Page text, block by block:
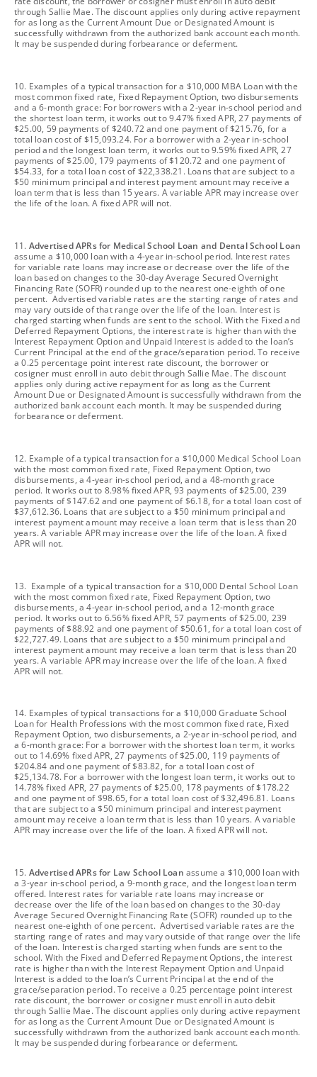
through Sallie Mae. The discount applies only during active repayment
for as long as the Current Amount Due or Designated Amount is
successfully withdrawn from the authorized bank account each month.
It may be suspended during forbearance or deferment.
footnote
10. Examples of a typical transaction for a $10,000 MBA Loan with the
most common fixed rate, Fixed Repayment Option, two disbursements
and a 6-month grace: For borrowers with a 2-year in-school period and
the shortest loan term, it works out to 9.47% fixed APR, 27 payments of
$25.00, 59 payments of $240.72 and one payment of $215.76, for a
total loan cost of $15,093.24. For a borrower with a 2-year in-school
period and the longest loan term, it works out to 9.59% fixed APR, 27
payments of $25.00, 179 payments of $120.72 and one payment of
$54.33, for a total loan cost of $22,338.21. Loans that are subject to a
$50 minimum principal and interest payment amount may receive a
loan term that is less than 15 years. A variable APR may increase over
the life of the loan. A fixed APR will not.
footnote
11. Advertised APRs for Medical School Loan and Dental School Loan
assume a $10,000 loan with a 4-year in-school period. Interest rates
for variable rate loans may increase or decrease over the life of the
loan based on changes to the 30-day Average Secured Overnight
Financing Rate (SOFR) rounded up to the nearest one-eighth of one
percent. Advertised variable rates are the starting range of rates and
may vary outside of that range over the life of the loan. Interest is
charged starting when funds are sent to the school. With the Fixed and
Deferred Repayment Options, the interest rate is higher than with the
Interest Repayment Option and Unpaid Interest is added to the loan’s
Current Principal at the end of the grace/separation period. To receive
a 0.25 percentage point interest rate discount, the borrower or
cosigner must enroll in auto debit through Sallie Mae. The discount
applies only during active repayment for as long as the Current
Amount Due or Designated Amount is successfully withdrawn from the
authorized bank account each month. It may be suspended during
forbearance or deferment.
footnote
12. Example of a typical transaction for a $10,000 Medical School Loan
with the most common fixed rate, Fixed Repayment Option, two
disbursements, a 4-year in-school period, and a 48-month grace
period. It works out to 8.98% fixed APR, 93 payments of $25.00, 239
payments of $147.62 and one payment of $6.18, for a total loan cost of
$37,612.36. Loans that are subject to a $50 minimum principal and
interest payment amount may receive a loan term that is less than 20
years. A variable APR may increase over the life of the loan. A fixed
APR will not.
footnote
13. Example of a typical transaction for a $10,000 Dental School Loan
with the most common fixed rate, Fixed Repayment Option, two
disbursements, a 4-year in-school period, and a 12-month grace
period. It works out to 6.56% fixed APR, 57 payments of $25.00, 239
payments of $88.92 and one payment of $50.61, for a total loan cost of
$22,727.49. Loans that are subject to a $50 minimum principal and
interest payment amount may receive a loan term that is less than 20
years. A variable APR may increase over the life of the loan. A fixed
APR will not.
footnote
14. Examples of typical transactions for a $10,000 Graduate School
Loan for Health Professions with the most common fixed rate, Fixed
Repayment Option, two disbursements, a 2-year in-school period, and
a 6-month grace: For a borrower with the shortest loan term, it works
out to 14.69% fixed APR, 27 payments of $25.00, 119 payments of
$204.84 and one payment of $83.82, for a total loan cost of
$25,134.78. For a borrower with the longest loan term, it works out to
14.78% fixed APR, 27 payments of $25.00, 178 payments of $178.22
and one payment of $98.65, for a total loan cost of $32,496.81. Loans
that are subject to a $50 minimum principal and interest payment
amount may receive a loan term that is less than 10 years. A variable
APR may increase over the life of the loan. A fixed APR will not.
footnote
15. Advertised APRs for Law School Loan assume a $10,000 loan with
a 3-year in-school period, a 9-month grace, and the longest loan term
offered. Interest rates for variable rate loans may increase or
decrease over the life of the loan based on changes to the 30-day
Average Secured Overnight Financing Rate (SOFR) rounded up to the
nearest one-eighth of one percent. Advertised variable rates are the
starting range of rates and may vary outside of that range over the life
of the loan. Interest is charged starting when funds are sent to the
school. With the Fixed and Deferred Repayment Options, the interest
rate is higher than with the Interest Repayment Option and Unpaid
Interest is added to the loan’s Current Principal at the end of the
grace/separation period. To receive a 0.25 percentage point interest
rate discount, the borrower or cosigner must enroll in auto debit
through Sallie Mae. The discount applies only during active repayment
for as long as the Current Amount Due or Designated Amount is
successfully withdrawn from the authorized bank account each month.
It may be suspended during forbearance or deferment.